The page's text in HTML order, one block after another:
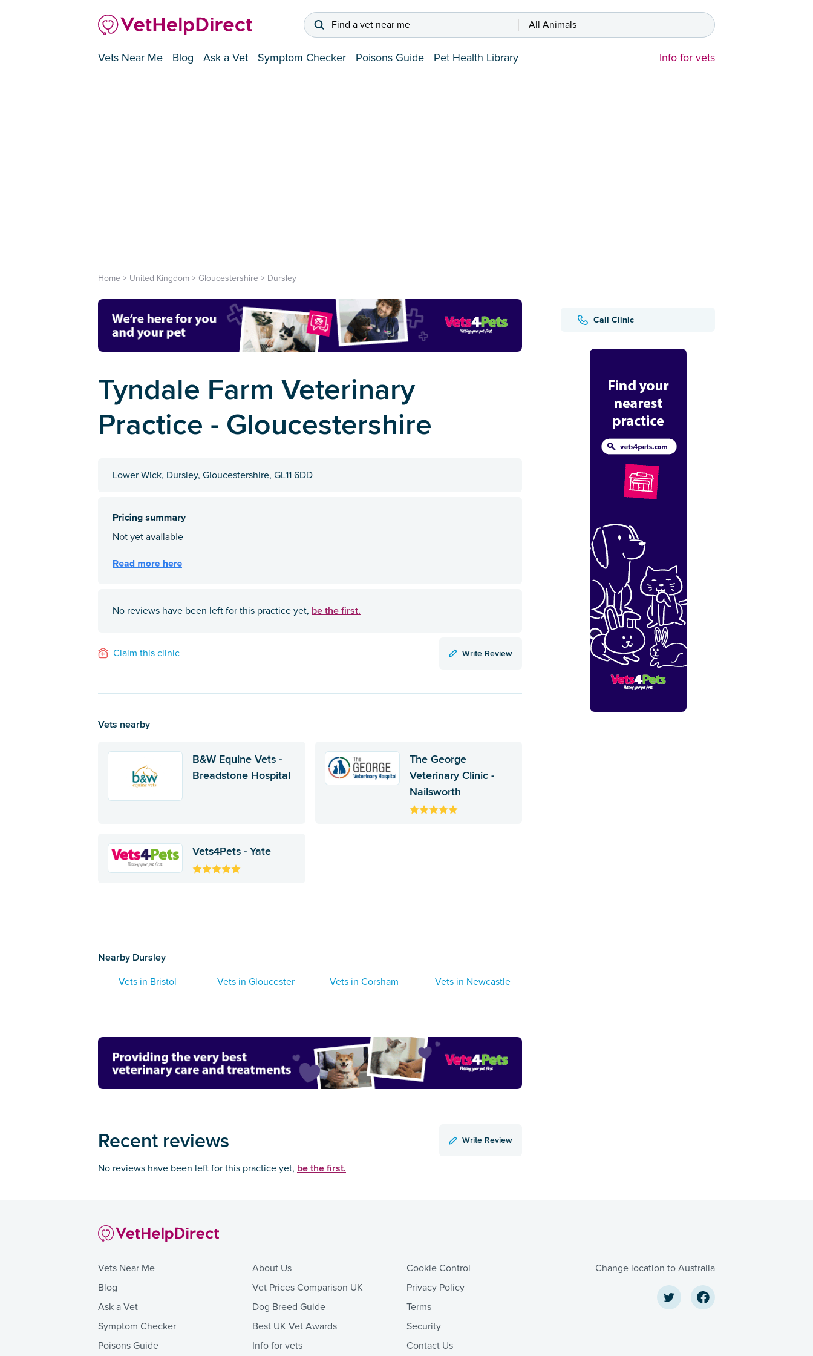
Find a vet near me All Animals
Vets Near Me Blog Ask a Vet Symptom Checker Poisons Guide Pet Health Library Info for vets
Call Clinic
Home > United Kingdom > Gloucestershire > Dursley
Tyndale Farm Veterinary
Practice - Gloucestershire
Lower Wick, Dursley, Gloucestershire, GL11 6DD
No reviews have been left for this practice yet, be the first.
Claim this clinic Write Review
Vets nearby
B&W Equine Vets -
Breadstone Hospital
The George
Veterinary Clinic -
Nailsworth
Vets4Pets - Yate
Nearby Dursley
Vets in Bristol Vets in Gloucester Vets in Corsham Vets in Newcastle
Recent reviews Write Review
No reviews have been left for this practice yet, be the first.
Vets Near Me
Blog
Ask a Vet
Symptom Checker
Poisons Guide
About Us
Vet Prices Comparison UK
Dog Breed Guide
Best UK Vet Awards
Info for vets
Cookie Control
Privacy Policy
Terms
Security
Contact Us
Change location to Australia